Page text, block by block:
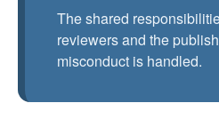
The shared
reviewers and the
misconduct is handled.